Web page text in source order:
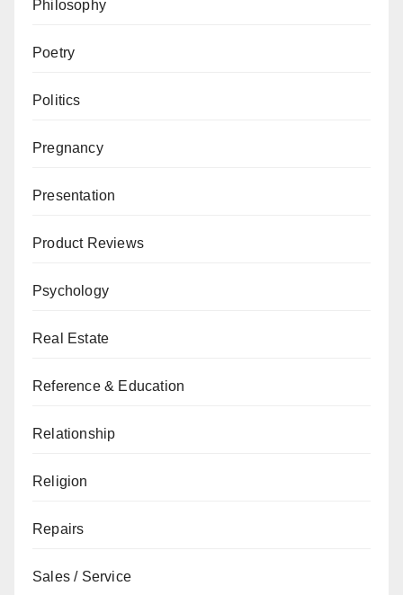
Philosophy
Poetry
Politics
Pregnancy
Presentation
Product Reviews
Psychology
Real Estate
Reference & Education
Relationship
Religion
Repairs
Sales / Service